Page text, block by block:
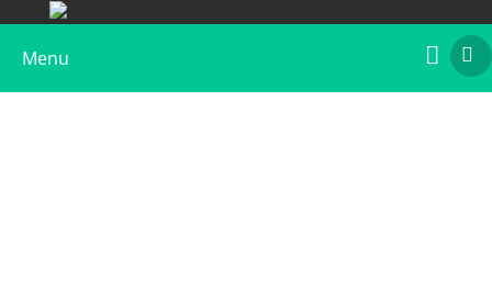
Menu